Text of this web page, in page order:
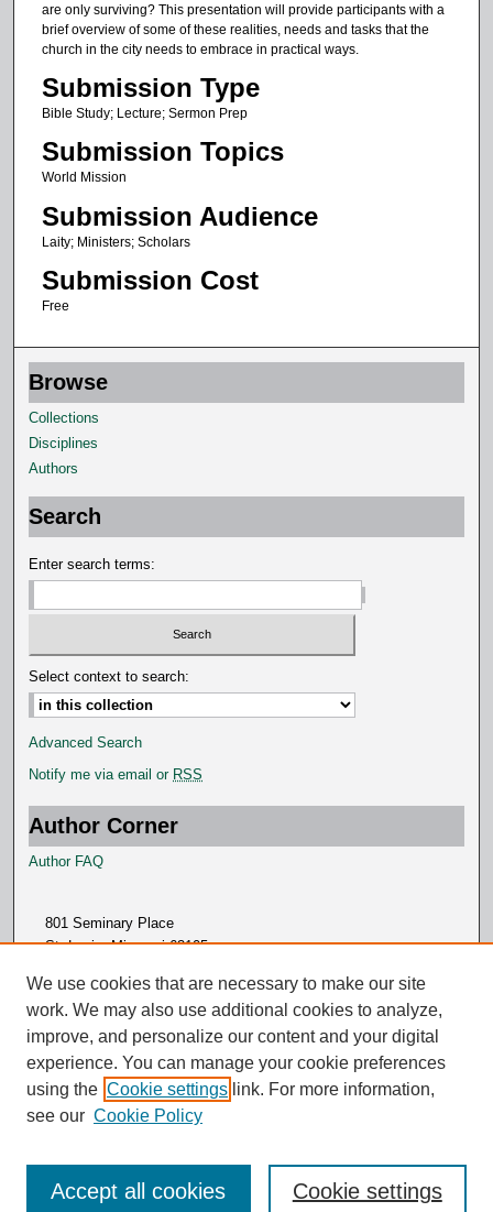
s
e
o
d
s
are only surviving? This presentation will provide participants with a
brief overview of some of these realities, needs and tasks that the
church in the city needs to embrace in practical ways.
Submission Type
Bible Study; Lecture; Sermon Prep
Submission Topics
World Mission
Submission Audience
Laity; Ministers; Scholars
Submission Cost
Free
Browse
Collections
Disciplines
Authors
Search
Enter search terms:
Select context to search:
Advanced Search
Notify me via email or RSS
Author Corner
Author FAQ
801 Seminary Place
St. Louis, Missouri 63105
We use cookies that are necessary to make our site
work. We may also use additional cookies to analyze,
improve, and personalize our content and your digital
experience. You can manage your cookie preferences
using the Cookie settings link. For more information,
see our Cookie Policy
Cookie settings
Accept all cookies